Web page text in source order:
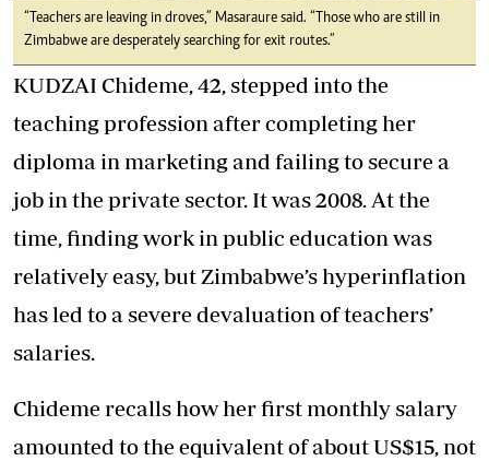
“Teachers are leaving in droves,” Masaraure said. “Those who are still in
Zimbabwe are desperately searching for exit routes.”
KUDZAI Chideme, 42, stepped into the
teaching profession after completing her
diploma in marketing and failing to secure a
job in the private sector. It was 2008. At the
time, finding work in public education was
relatively easy, but Zimbabwe’s hyperinflation
has led to a severe devaluation of teachers’
salaries.
Chideme recalls how her first monthly salary
amounted to the equivalent of about US$15, not